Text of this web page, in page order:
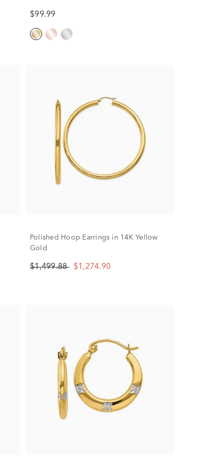
$99.99
Polished Hoop Earrings in 14K Yellow
Gold
$1,499.88 $1,274.90